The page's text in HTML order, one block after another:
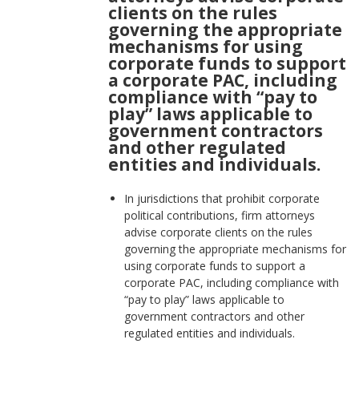
clients on the rules
governing the appropriate
mechanisms for using
corporate funds to support
a corporate PAC, including
compliance with “pay to
play” laws applicable to
government contractors
and other regulated
entities and individuals.
In jurisdictions that prohibit corporate
political contributions, firm attorneys
advise corporate clients on the rules
governing the appropriate mechanisms for
using corporate funds to support a
corporate PAC, including compliance with
“pay to play” laws applicable to
government contractors and other
regulated entities and individuals.